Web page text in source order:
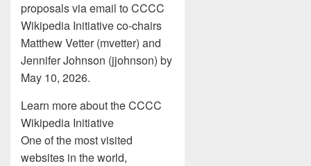
proposals via email to CCCC
Wikipedia Initiative co-chairs
Matthew Vetter (mvetter) and
Jennifer Johnson (jjohnson) by
May 10, 2026.
Learn more about the CCCC
Wikipedia Initiative
One of the most visited
websites in the world,